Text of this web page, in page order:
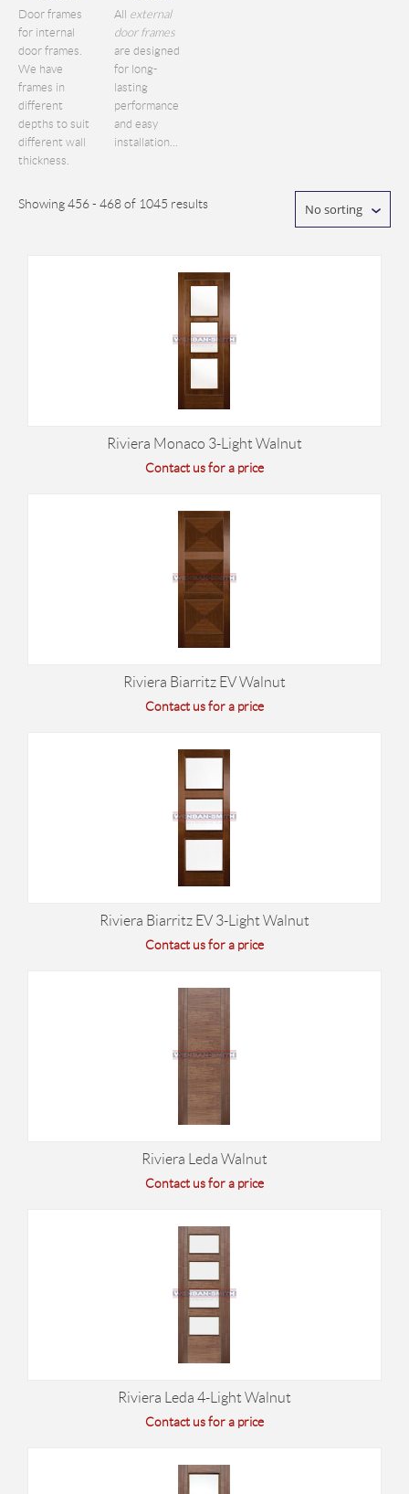
Door frames
for internal
door frames.
We have
frames in
different
depths to suit
different wall
thickness.
All external
door frames
are designed
for long-
lasting
performance
and easy
installation...
Showing 456 - 468 of 1045 results No sorting
Riviera Monaco 3-Light Walnut
Contact us for a price
Riviera Biarritz EV Walnut
Contact us for a price
Riviera Biarritz EV 3-Light Walnut
Contact us for a price
Riviera Leda Walnut
Contact us for a price
Riviera Leda 4-Light Walnut
Contact us for a price